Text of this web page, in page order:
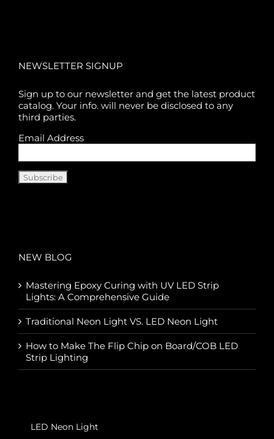
NEWSLETTER SIGNUP
Sign up to our newsletter and get the latest product
catalog. Your info. will never be disclosed to any
third parties.
Email Address
NEW BLOG
Mastering Epoxy Curing with UV LED Strip
Lights: A Comprehensive Guide
Traditional Neon Light VS. LED Neon Light
How to Make The Flip Chip on Board/COB LED
Strip Lighting
LED Neon Light